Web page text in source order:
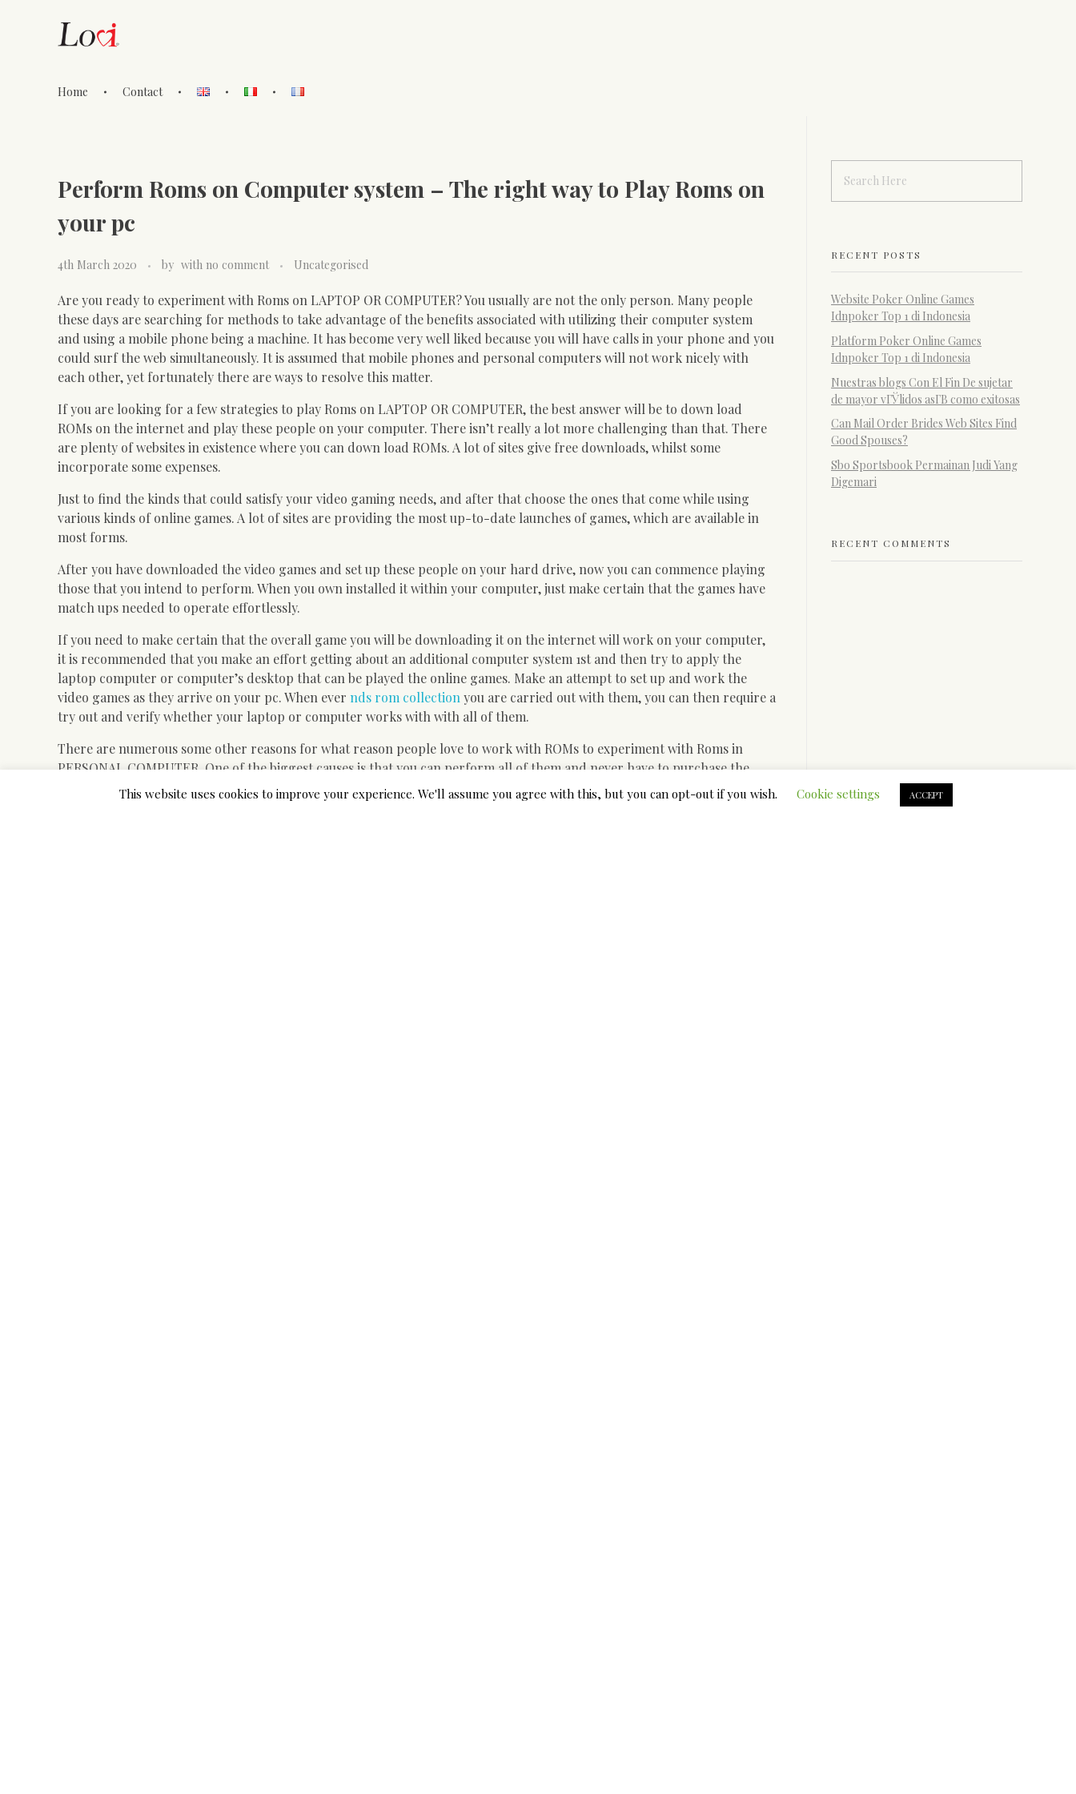
Home Contact
Perform Roms on Computer system – The right way to Play Roms on
your pc
4th March 2020 by with no comment Uncategorised
Are you ready to experiment with Roms on LAPTOP OR COMPUTER? You usually are not the only person. Many people
these days are searching for methods to take advantage of the benefits associated with utilizing their computer system
and using a mobile phone being a machine. It has become very well liked because you will have calls in your phone and you
could surf the web simultaneously. It is assumed that mobile phones and personal computers will not work nicely with
each other, yet fortunately there are ways to resolve this matter.
If you are looking for a few strategies to play Roms on LAPTOP OR COMPUTER, the best answer will be to down load
ROMs on the internet and play these people on your computer. There isn’t really a lot more challenging than that. There
are plenty of websites in existence where you can down load ROMs. A lot of sites give free downloads, whilst some
incorporate some expenses.
Just to find the kinds that could satisfy your video gaming needs, and after that choose the ones that come while using
various kinds of online games. A lot of sites are providing the most up-to-date launches of games, which are available in
most forms.
After you have downloaded the video games and set up these people on your hard drive, now you can commence playing
those that you intend to perform. When you own installed it within your computer, just make certain that the games have
match ups needed to operate effortlessly.
If you need to make certain that the overall game you will be downloading it on the internet will work on your computer,
it is recommended that you make an effort getting about an additional computer system 1st and then try to apply the
laptop computer or computer’s desktop that can be played the online games. Make an attempt to set up and work the
video games as they arrive on your pc. When ever nds rom collection you are carried out with them, you can then require a
try out and verify whether your laptop or computer works with with all of them.
There are numerous some other reasons for what reason people love to work with ROMs to experiment with Roms in
PERSONAL COMPUTER. One of the biggest causes is that you can perform all of them and never have to purchase the
online games, and the most important, you save a lot of money. Considering the right site, you will get the game titles you
RECENT POSTS
Website Poker Online Games
Idnpoker Top 1 di Indonesia
Platform Poker Online Games
Idnpoker Top 1 di Indonesia
Nuestras blogs Con El Fin De sujetar
de mayor vГЎlidos asГ­В­ como exitosas
Can Mail Order Brides Web Sites Find
Good Spouses?
Sbo Sportsbook Permainan Judi Yang
Digemari
RECENT COMMENTS
This website uses cookies to improve your experience. We'll assume you agree with this, but you can opt-out if you wish. Cookie settings ACCEPT